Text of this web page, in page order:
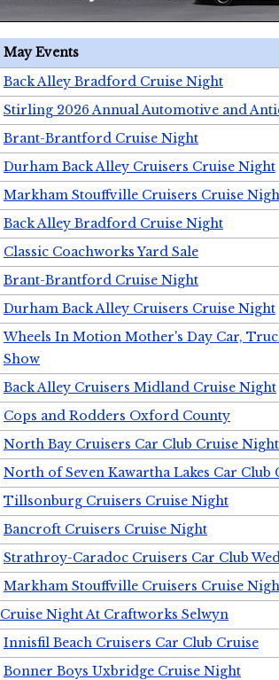
May Events
Back Alley Bradford Cruise Night
Stirling 2026 Annual Automotive and
Brant-Brantford Cruise Night
Durham Back Alley Cruisers Cruise Night
Markham Stouffville Cruisers Cruise
Back Alley Bradford Cruise Night
Classic Coachworks Yard Sale
Brant-Brantford Cruise Night
Durham Back Alley Cruisers Cruise Night
Wheels In Motion Mother's Day Car,
Show
Back Alley Cruisers Midland Cruise Night
Cops and Rodders Oxford County
North Bay Cruisers Car Club Cruise Night
North of Seven Kawartha Lakes Car Club
Tillsonburg Cruisers Cruise Night
Bancroft Cruisers Cruise Night
Strathroy-Caradoc Cruisers Car Club
Markham Stouffville Cruisers Cruise
Cruise Night At Craftworks Selwyn
Innisfil Beach Cruisers Car Club Cruise
Bonner Boys Uxbridge Cruise Night